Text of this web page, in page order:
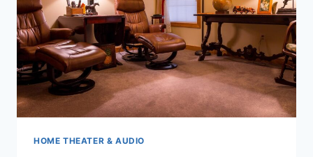
ASSEMBLE
IT?
HOME THEATER & AUDIO